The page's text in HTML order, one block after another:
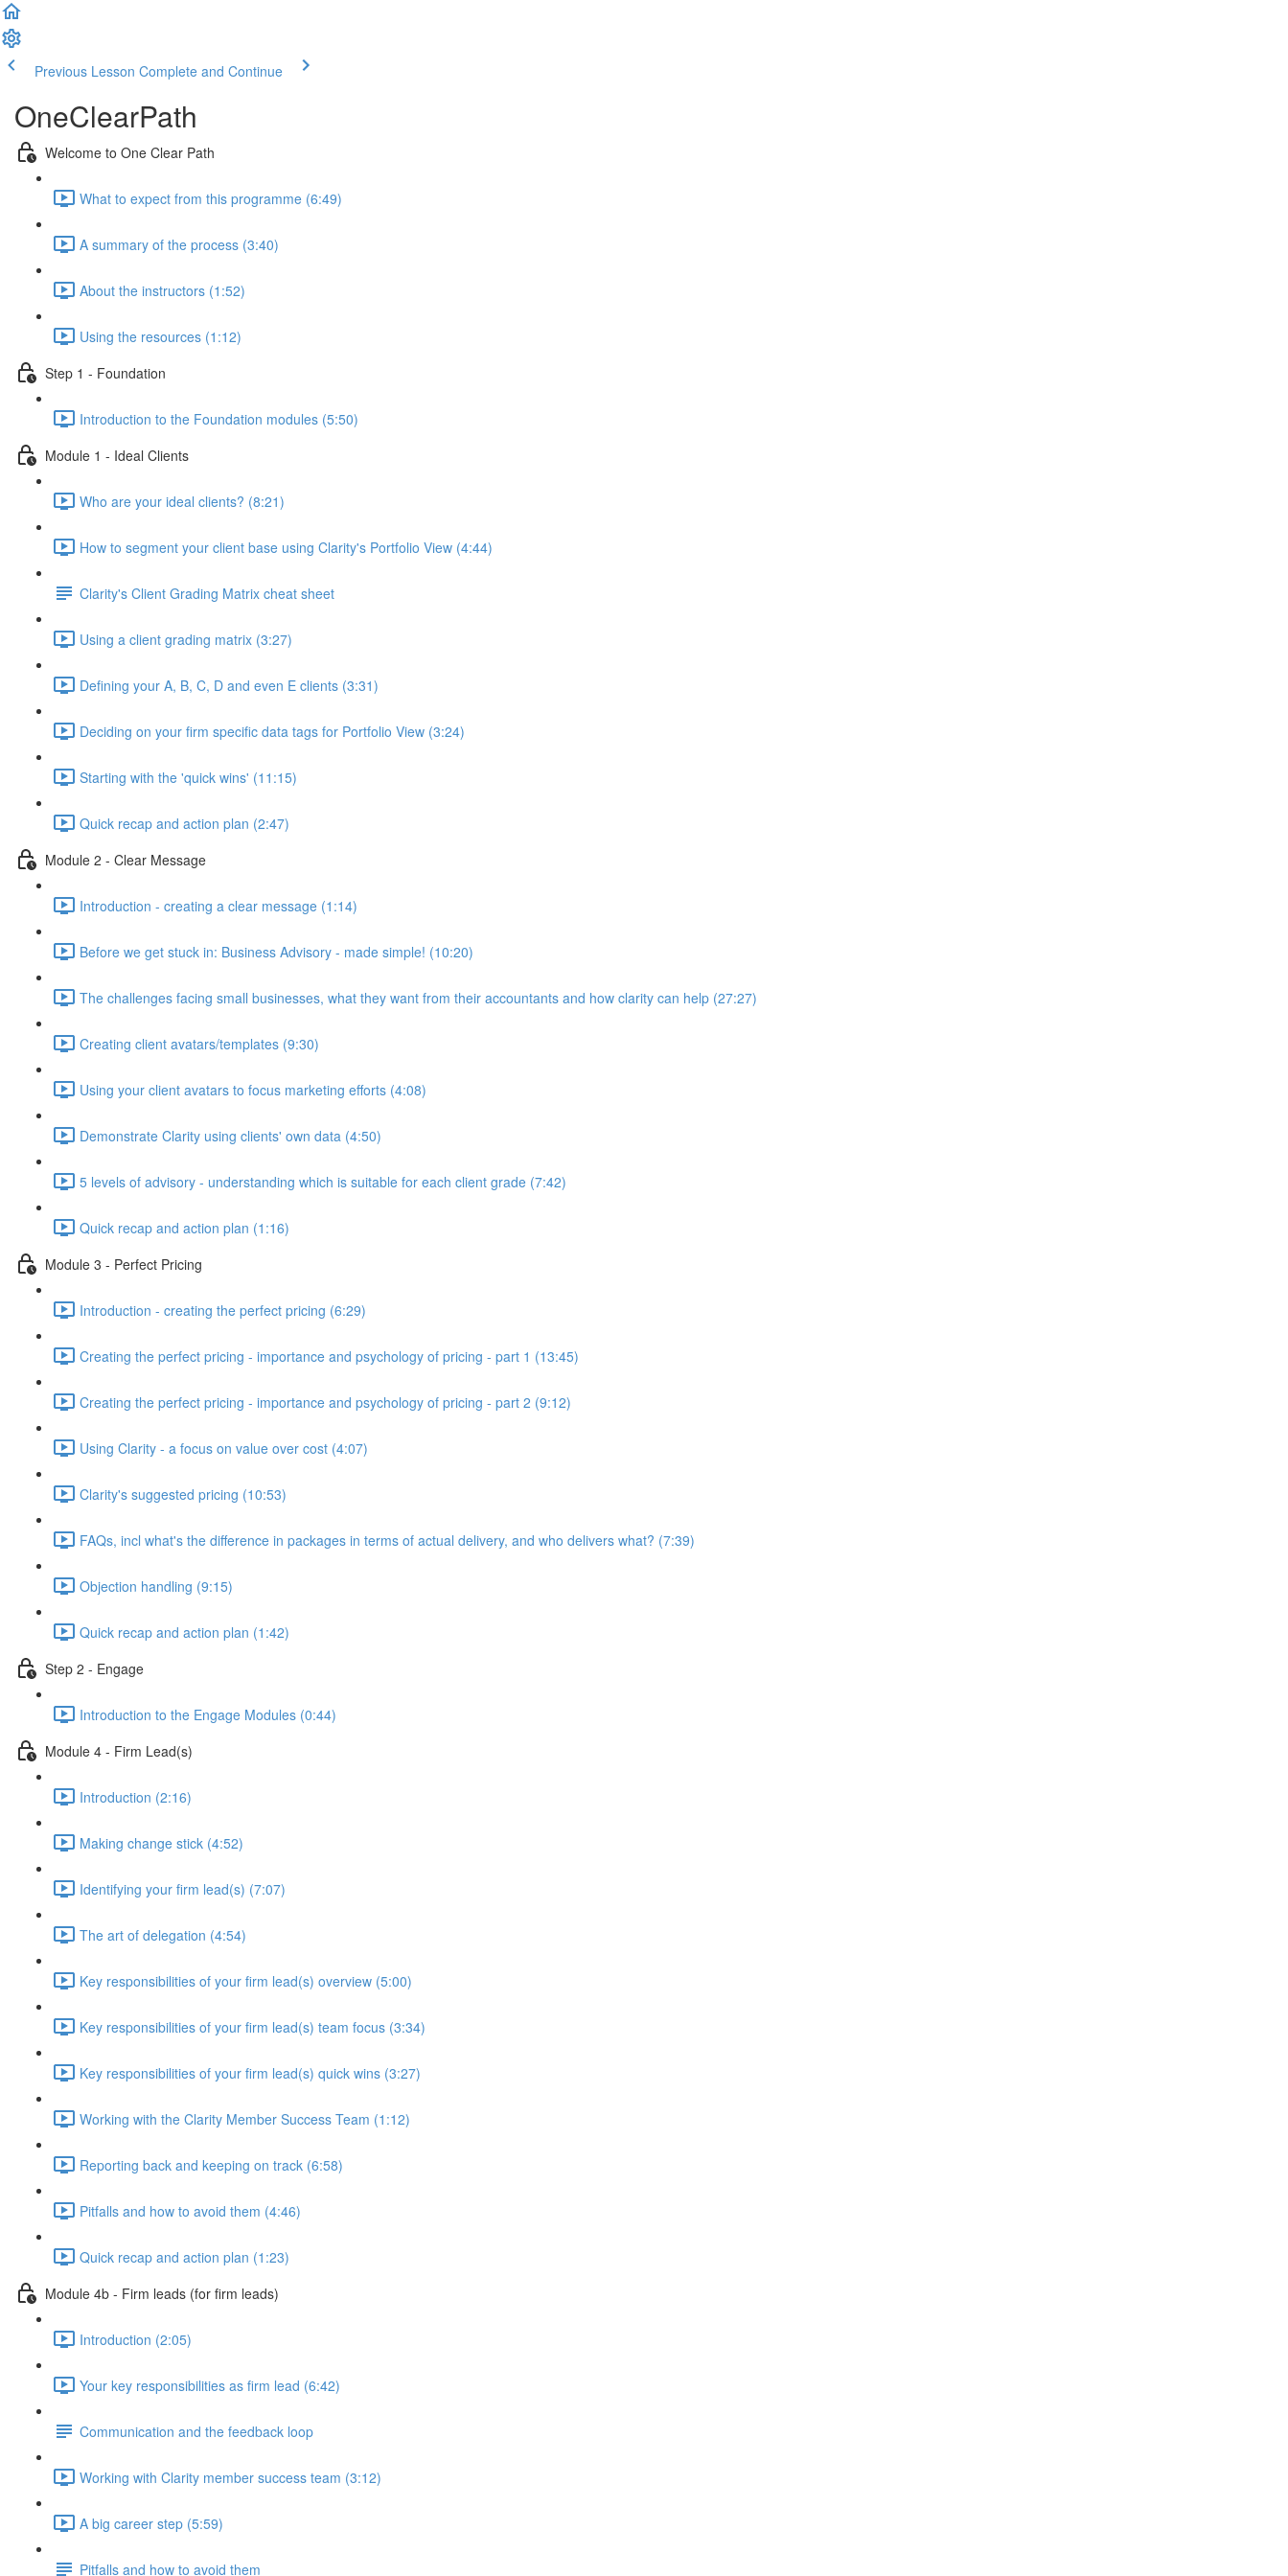
Previous Lesson Complete and Continue
OneClearPath
Welcome to One Clear Path
What to expect from this programme (6:49)
A summary of the process (3:40)
About the instructors (1:52)
Using the resources (1:12)
Step 1 - Foundation
Introduction to the Foundation modules (5:50)
Module 1 - Ideal Clients
Who are your ideal clients? (8:21)
How to segment your client base using Clarity's Portfolio View (4:44)
Clarity's Client Grading Matrix cheat sheet
Using a client grading matrix (3:27)
Defining your A, B, C, D and even E clients (3:31)
Deciding on your firm specific data tags for Portfolio View (3:24)
Starting with the 'quick wins' (11:15)
Quick recap and action plan (2:47)
Module 2 - Clear Message
Introduction - creating a clear message (1:14)
Before we get stuck in: Business Advisory - made simple! (10:20)
The challenges facing small businesses, what they want from their accountants and how clarity can help (27:27)
Creating client avatars/templates (9:30)
Using your client avatars to focus marketing efforts (4:08)
Demonstrate Clarity using clients' own data (4:50)
5 levels of advisory - understanding which is suitable for each client grade (7:42)
Quick recap and action plan (1:16)
Module 3 - Perfect Pricing
Introduction - creating the perfect pricing (6:29)
Creating the perfect pricing - importance and psychology of pricing - part 1 (13:45)
Creating the perfect pricing - importance and psychology of pricing - part 2 (9:12)
Using Clarity - a focus on value over cost (4:07)
Clarity's suggested pricing (10:53)
FAQs, incl what's the difference in packages in terms of actual delivery, and who delivers what? (7:39)
Objection handling (9:15)
Quick recap and action plan (1:42)
Step 2 - Engage
Introduction to the Engage Modules (0:44)
Module 4 - Firm Lead(s)
Introduction (2:16)
Making change stick (4:52)
Identifying your firm lead(s) (7:07)
The art of delegation (4:54)
Key responsibilities of your firm lead(s) overview (5:00)
Key responsibilities of your firm lead(s) team focus (3:34)
Key responsibilities of your firm lead(s) quick wins (3:27)
Working with the Clarity Member Success Team (1:12)
Reporting back and keeping on track (6:58)
Pitfalls and how to avoid them (4:46)
Quick recap and action plan (1:23)
Module 4b - Firm leads (for firm leads)
Introduction (2:05)
Your key responsibilities as firm lead (6:42)
Communication and the feedback loop
Working with Clarity member success team (3:12)
A big career step (5:59)
Pitfalls and how to avoid them